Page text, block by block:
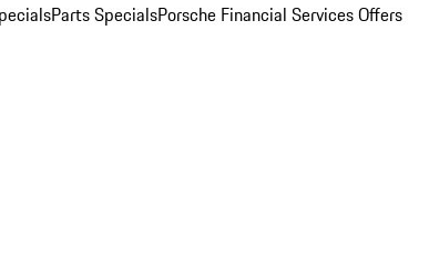
Parts SpecialsPorsche Financial Services Offers